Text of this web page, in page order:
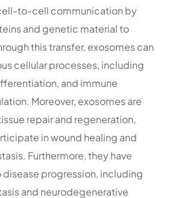
to-cell communication by
and genetic material to
this transfer, exosomes can
cellular processes, including
and immune
Moreover, exosomes are
repair and regeneration,
in wound healing and
Furthermore, they have
progression, including
and neurodegenerative